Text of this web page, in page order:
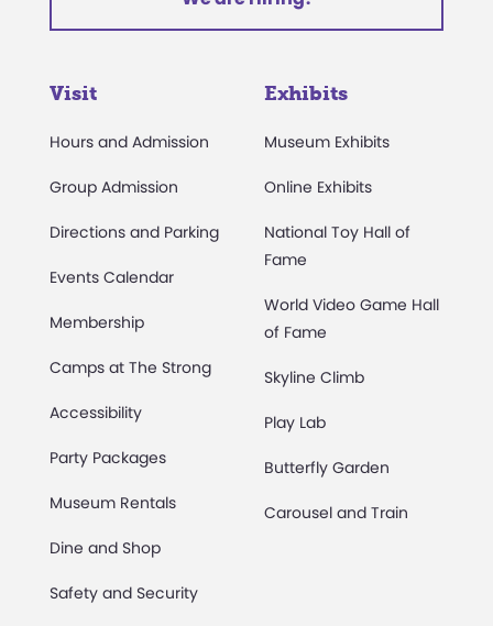
Visit
Hours and Admission
Group Admission
Directions and Parking
Events Calendar
Membership
Camps at The Strong
Accessibility
Party Packages
Museum Rentals
Dine and Shop
Safety and Security
Exhibits
Museum Exhibits
Online Exhibits
National Toy Hall of
Fame
World Video Game Hall
of Fame
Skyline Climb
Play Lab
Butterfly Garden
Carousel and Train